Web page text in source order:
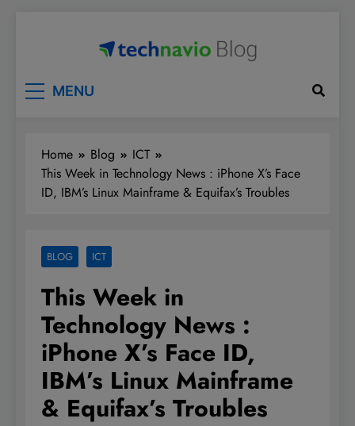
MENU
Home Blog
ICT
This Week in Technology News : iPhone X’s Face
ID, IBM’s Linux Mainframe & Equifax’s Troubles
BLOG ICT
This Week in
Technology News :
iPhone X’s Face ID,
IBM’s Linux Mainframe
& Equifax’s Troubles